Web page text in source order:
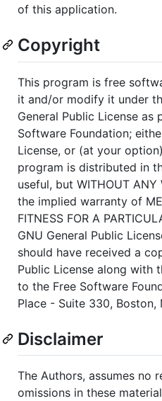
of this application.
Copyright
This program is free
it and/or modify it under
General Public License as
Software Foundation;
License, or (at your
program is distributed in
useful, but WITHOUT
the implied warranty of
FITNESS FOR A
GNU General Public
should have received a
Public License along with
to the Free Software
Place - Suite 330, Boston,
Disclaimer
The Authors, assumes no
omissions in these